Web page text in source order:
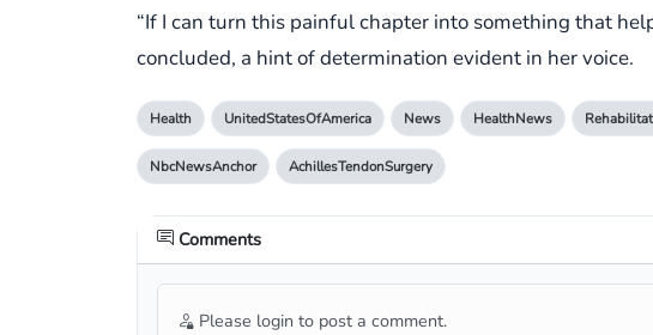
“If I can turn this painful chapter into something that
concluded, a hint of determination evident in her voice.
Health UnitedStatesOfAmerica News HealthNews
NbcNewsAnchor AchillesTendonSurgery
Comments
Please login to post a comment.